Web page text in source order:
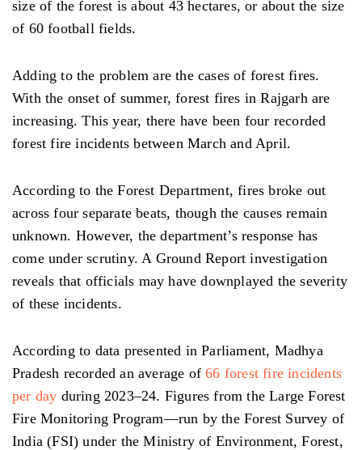
size of the forest is about 43 hectares, or about the size
of 60 football fields.
Adding to the problem are the cases of forest fires.
With the onset of summer, forest fires in Rajgarh are
increasing. This year, there have been four recorded
forest fire incidents between March and April.
According to the Forest Department, fires broke out
across four separate beats, though the causes remain
unknown. However, the department’s response has
come under scrutiny. A Ground Report investigation
reveals that officials may have downplayed the severity
of these incidents.
According to data presented in Parliament, Madhya
Pradesh recorded an average of66 forest fire incidents
per day during 2023–24. Figures from the Large Forest
Fire Monitoring Program—run by the Forest Survey of
India (FSI) under the Ministry of Environment, Forest,